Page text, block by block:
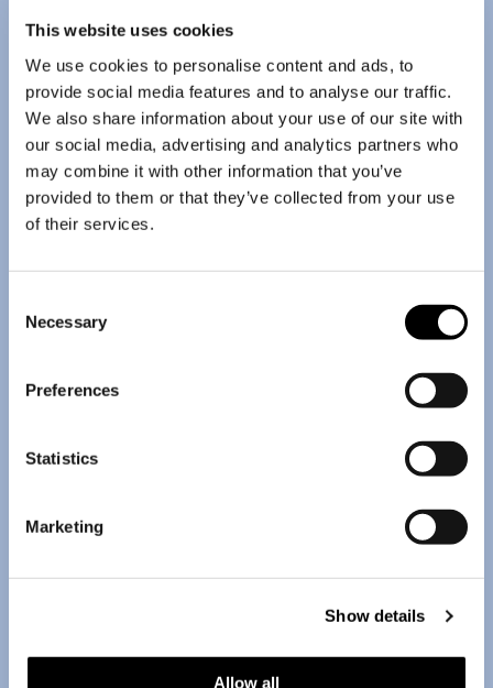
This website uses cookies
We use cookies to personalise content and ads, to
provide social media features and to analyse our traffic.
We also share information about your use of our site with
our social media, advertising and analytics partners who
may combine it with other information that you’ve
provided to them or that they’ve collected from your use
of their services.
Selection
Necessary
Preferences
Statistics
Marketing
Show details
Allow all